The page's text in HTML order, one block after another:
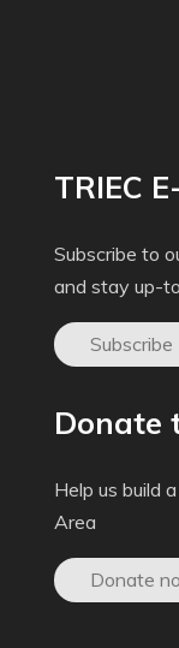
TRIEC
Subscribe to
and stay up-
Subscribe
Donate
Help us build
Area
Donate